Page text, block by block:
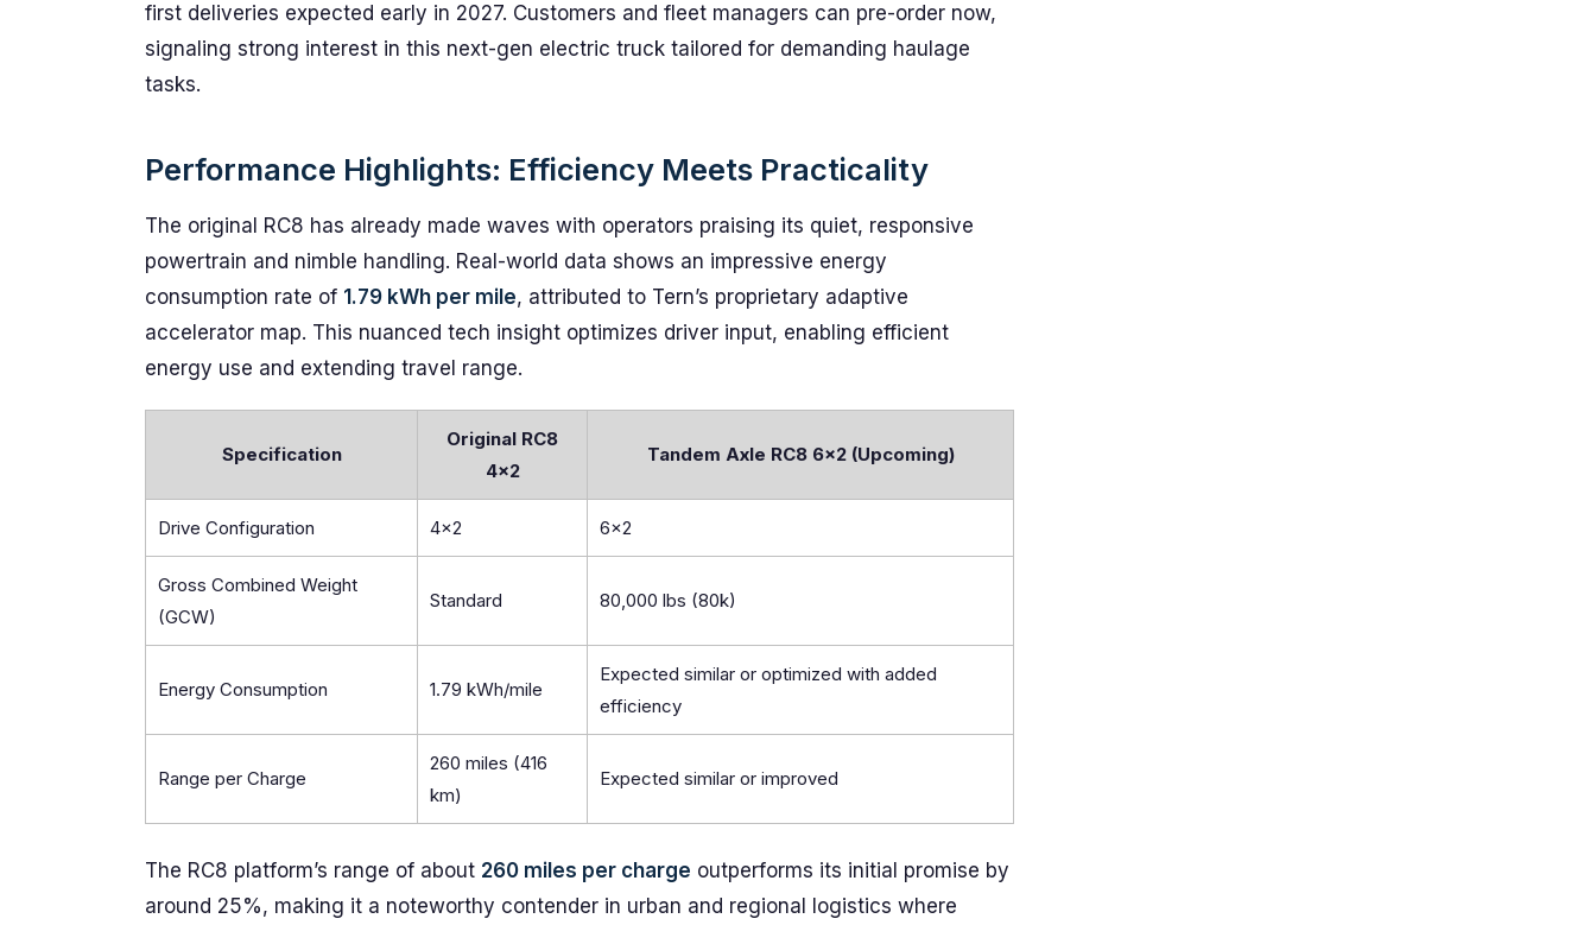
first deliveries expected early in 2027. Customers and fleet managers can pre-order now,
signaling strong interest in this next-gen electric truck tailored for demanding haulage
tasks.
Performance Highlights: Efficiency Meets Practicality
The original RC8 has already made waves with operators praising its quiet, responsive
powertrain and nimble handling. Real-world data shows an impressive energy
consumption rate of 1.79 kWh per mile, attributed to Tern’s proprietary adaptive
accelerator map. This nuanced tech insight optimizes driver input, enabling efficient
energy use and extending travel range.
Specification
Original RC8
4x2
Tandem Axle RC8 6×2 (Upcoming)
Drive Configuration 4x2 6x2
Gross Combined Weight
(GCW)
Standard 80,000 lbs (80k)
Energy Consumption 1.79 kWh/mile
Expected similar or optimized with added
efficiency
Range per Charge
260 miles (416
km)
Expected similar or improved
The RC8 platform’s range of about 260 miles per charge outperforms its initial promise by
around 25%, making it a noteworthy contender in urban and regional logistics where